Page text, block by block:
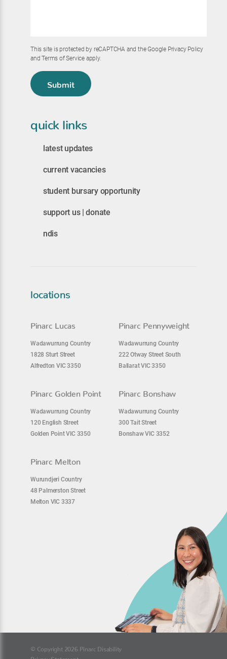
This site is protected by reCAPTCHA and the Google Privacy Policy
andTerms of Service apply.
Submit
quick links
latest updates
current vacancies
student bursary opportunity
support us | donate
ndis
locations
Pinarc Lucas
Wadawurrung Country
1828 Sturt Street
Alfredton VIC 3350
Pinarc Pennyweight
Wadawurrung Country
222 Otway Street South
Ballarat VIC 3350
Pinarc Golden Point
Wadawurrung Country
120 English Street
Golden Point VIC 3350
Pinarc Bonshaw
Wadawurrung Country
300 Tait Street
Bonshaw VIC 3352
Pinarc Melton
Wurundjeri Country
48 Palmerston Street
Melton VIC 3337
© Copyright 2026 Pinarc Disability
Privacy Statement